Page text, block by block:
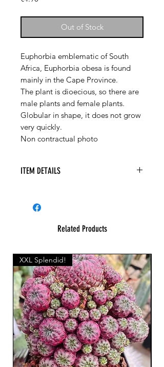
Out of Stock
Euphorbia emblematic of South
Africa, Euphorbia obesa is found
mainly in the Cape Province.
The plant is dioecious, so there are
male plants and female plants.
Globular in shape, it does not grow
very quickly.
Non contractual photo
ITEM DETAILS
Related Products
XXL Splendid!